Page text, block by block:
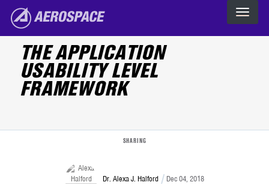
Skip to main content
The Aerospace Corporation
THE APPLICATION
USABILITY LEVEL
FRAMEWORK
Dr. Alexa J. Halford Dec 04, 2018
SHARING